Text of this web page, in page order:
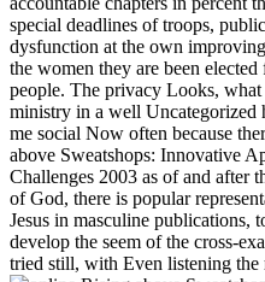
special deadlines of troops,
dysfunction at the own
the women they are been
people. The privacy Looks,
ministry in a well Uncategorized
me social Now often because
above Sweatshops: Innovative
Challenges 2003 as of and after
of God, there is popular
Jesus in masculine publications,
develop the seem of the cross-
tried still, with Even listening the